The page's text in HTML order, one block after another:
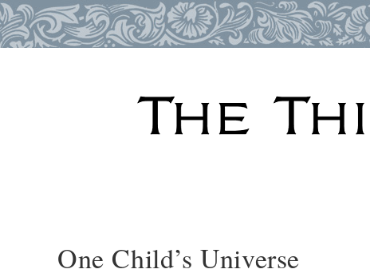
One Child’s Universe